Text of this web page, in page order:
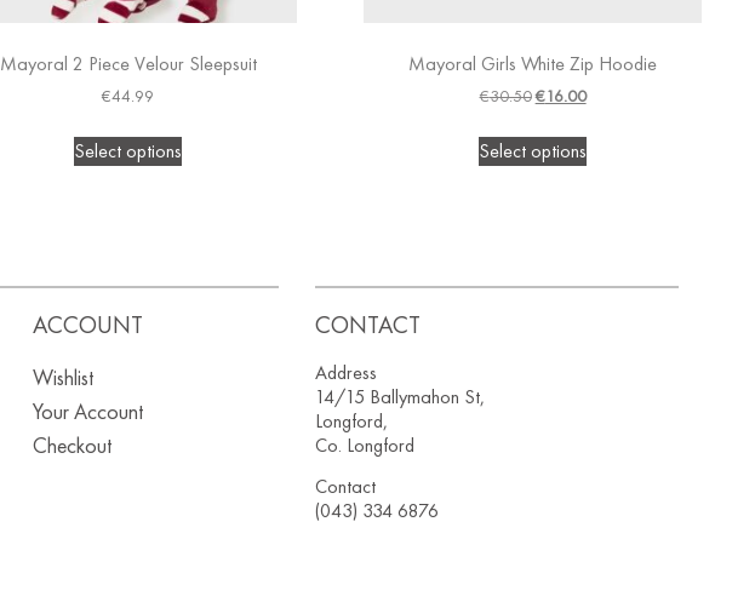
Mayoral 2 Piece Velour Sleepsuit
€44.99
Select options
Mayoral Girls White Zip Hoodie
€30.50€16.00
Select options
ACCOUNT
Wishlist
Your Account
Checkout
CONTACT
Address
14/15 Ballymahon St,
Longford,
Co. Longford
Contact
(043) 334 6876